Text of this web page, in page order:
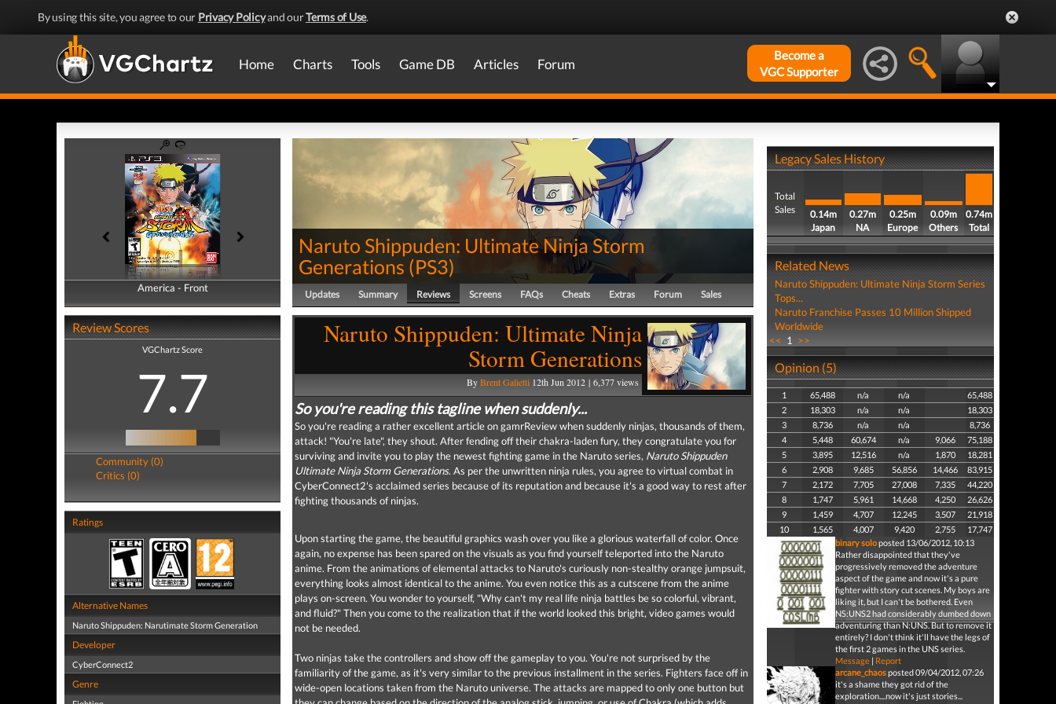
By using this site, you agree to our Privacy Policyand ourTerms of Use.
Home Charts Tools Game DB Articles Forum
Become a
VGC Supporter
America - Front
America - Back
Review Scores
VGChartz Score
7.7
Community (0)
Critics (0)
Ratings
Alternative Names
Naruto Shippuden: Narutimate Storm Generation
Developer
CyberConnect2
Genre
Naruto Shippuden: Ultimate Ninja Storm
Generations (PS3)
Updates Summary Reviews Screens FAQs Cheats Extras Forum Sales
Naruto Shippuden: Ultimate Ninja
Storm Generations
ByBrent Galietti12th Jun 2012 | 6,377 views
So you're reading this tagline when suddenly...
So you're reading a rather excellent article on gamrReview when suddenly ninjas, thousands of them,
attack! "You're late", they shout. After fending off their chakra-laden fury, they congratulate you for
surviving and invite you to play the newest fighting game in the Naruto series, Naruto Shippuden
Ultimate Ninja Storm Generations. As per the unwritten ninja rules, you agree to virtual combat in
CyberConnect2's acclaimed series because of its reputation and because it's a good way to rest after
fighting thousands of ninjas.
Upon starting the game, the beautiful graphics wash over you like a glorious waterfall of color. Once
again, no expense has been spared on the visuals as you find yourself teleported into the Naruto
anime. From the animations of elemental attacks to Naruto's curiously non-stealthy orange jumpsuit,
everything looks almost identical to the anime. You even notice this as a cutscene from the anime
plays on-screen. You wonder to yourself, "Why can't my real life ninja battles be so colorful, vibrant,
and fluid?" Then you come to the realization that if the world looked this bright, video games would
not be needed.
Two ninjas take the controllers and show off the gameplay to you. You're not surprised by the
familiarity of the game, as it's very similar to the previous installment in the series. Fighters face off in
wide-open locations taken from the Naruto universe. The attacks are mapped to only one button but
Legacy Sales History
Total
Sales
0.14m
Japan
0.27m
NA
0.25m
Europe
0.09m
Others
0.74m
Total
Related News
Naruto Shippuden: Ultimate Ninja Storm Series
Tops...
Naruto Franchise Passes 10 Million Shipped
Worldwide
<< 1 >>
Opinion (5)
1 65,488 n/a n/a
65,488
2
18,303 n/a n/a
18,303
3
8,736 n/a n/a
8,736
4
5,448 60,674 n/a 9,066
75,188
5
3,895 12,516 n/a 1,870
18,281
6
2,908 9,685 56,856 14,466
83,915
7
2,172 7,705 27,008 7,335
44,220
8
1,747 5,961 14,668 4,250
26,626
9
1,459 4,707 12,245 3,507
21,918
10
1,565 4,007 9,420 2,755
17,747
binary soloposted 13/06/2012, 10:13
Rather disappointed that they've
progressively removed the adventure
aspect of the game and now it's a pure
fighter with story cut scenes. My boys are
liking it, but I can't be bothered. Even
NS:UNS2 had considerably dumbed down
adventuring than N:UNS. But to remove it
entirely? I don't think it'll have the legs of
the first 2 games in the UNS series.
Message| Report
arcane_chaosposted 09/04/2012, 07:26
it's a shame they got rid of the
exploration....now it's just stories...